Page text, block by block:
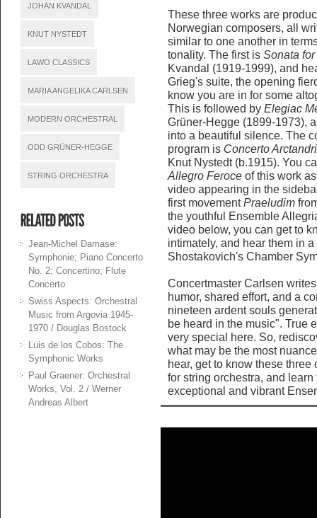
JOHAN KVANDAL
KNUT NYSTEDT
LAWO CLASSICS
MARIA ANGELIKA CARLSEN
MODERN ORCHESTRAL
ODD GRÜNER-HEGGE
STRING ORCHESTRA
Jean-Michel Damase:
Symphonie; Piano Concerto
No. 2; Concertino; Flute
Concerto
Swiss Aspects: Orchestral
Music from Argovia 1945-
1970 / Douglas Bostock
Luis de los Cobos: The
Symphonic Works
Paul Graener: Orchestral
Works, Vol. 2 / Werner
Andreas Albert
These three works are
Norwegian composers, all
similar to one another in
tonality. The first is Sonata
Kvandal (1919-1999), and
Grieg's suite, the opening
know you are in for some
This is followed by Elegiac
Grüner-Hegge (1899-1973),
into a beautiful silence. The
program is Concerto
Knut Nystedt (b.1915). You
Allegro Feroceof this work
video appearing in the
first movementPraeludim
the youthful Ensemble
video below, you can get to
intimately, and hear them in
Shostakovich's Chamber
Concertmaster Carlsen
humor, shared effort, and a
nineteen ardent souls
be heard in the music". True
very special here. So,
what may be the most
hear, get to know these
for string orchestra, and
exceptional and vibrant